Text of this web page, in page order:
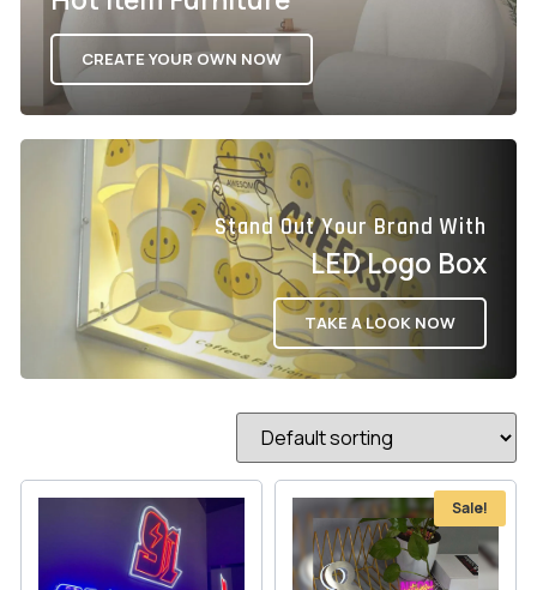
CREATE YOUR OWN NOW
Stand Out Your Brand With
LED Logo Box
TAKE A LOOK NOW
Sale!